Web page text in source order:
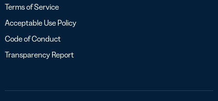
Terms of Service
Acceptable Use Policy
Code of Conduct
Transparency Report